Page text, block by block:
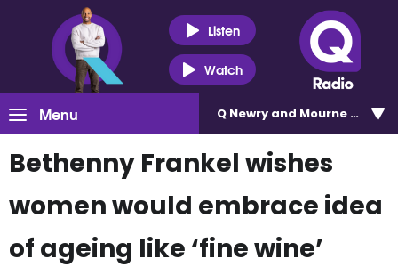
Listen
Watch
Menu Q Newry and Mourne 100.5
Bethenny Frankel wishes
women would embrace idea
of ageing like ‘fine wine’